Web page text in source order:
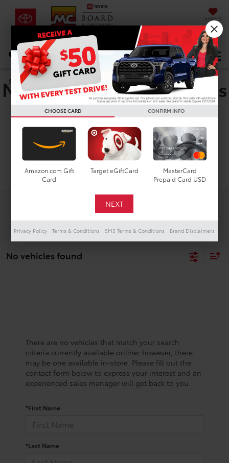
SAVED
DIRECTIONS Select Language▼
Search
New Toyota Corolla Cross
Hybrid Nightshade for
Sale in Houston, TX
Search
No vehicles found
There are no vehicles that match your search
criteria currently available online; however, there
may be one available in-store. Please fill out the
contact form below to express your interest and an
experienced sales manager will get back to you.
*First Name
*Last Name
CHOOSE CARD CONFIRM INFO
Amazon.com Gift
Card
Target eGiftCard
MasterCard
Prepaid Card USD
Privacy Policy Terms & Conditions SMS Terms & Conditions Brand Disclaimers